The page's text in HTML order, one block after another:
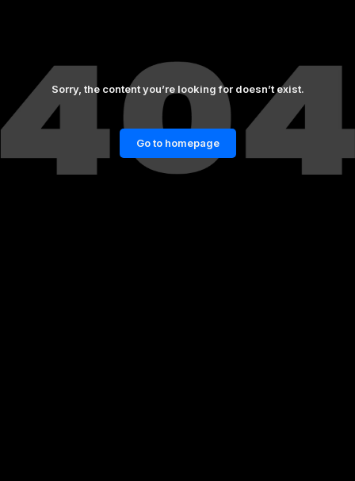
Sorry, the content you’re looking for doesn’t exist.
Go to homepage